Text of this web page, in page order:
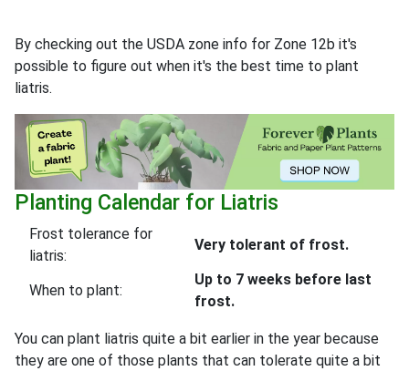
By checking out the USDA zone info for Zone 12b it's
possible to figure out when it's the best time to plant
liatris.
Planting Calendar for Liatris
Frost tolerance for
liatris:
Very tolerant of frost.
When to plant:
Up to 7 weeks before last
frost.
You can plant liatris quite a bit earlier in the year because
they are one of those plants that can tolerate quite a bit